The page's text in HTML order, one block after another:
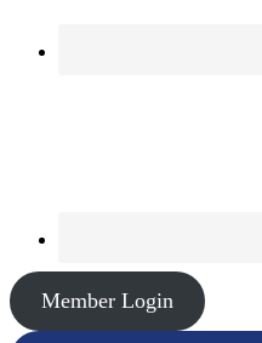
Member Login